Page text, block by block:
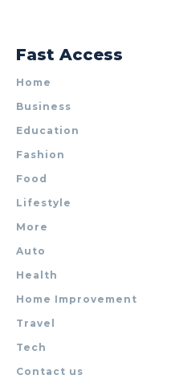
Fast Access
Home
Business
Education
Fashion
Food
Lifestyle
More
Auto
Health
Home Improvement
Travel
Tech
Contact us